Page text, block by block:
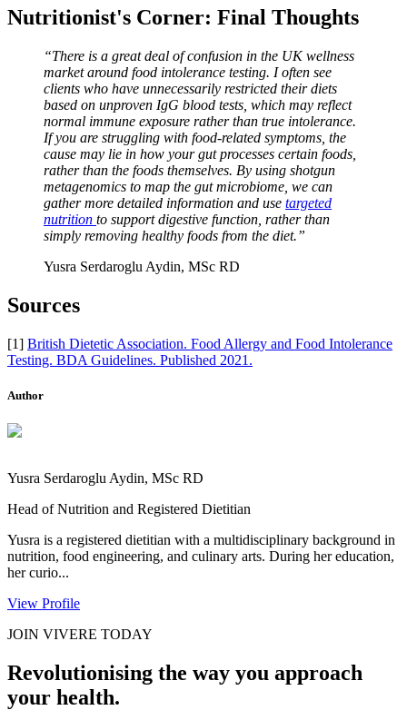
Nutritionist's Corner: Final Thoughts
“There is a great deal of confusion in the UK wellness
market around food intolerance testing. I often see
clients who have unnecessarily restricted their diets
based on unproven IgG blood tests, which may reflect
normal immune exposure rather than true intolerance.
If you are struggling with food-related symptoms, the
cause may lie in how your gut processes certain foods,
rather than the foods themselves. By using shotgun
metagenomics to map the gut microbiome, we can
gather more detailed information and use targeted
nutrition to support digestive function, rather than
simply removing healthy foods from the diet.”
Yusra Serdaroglu Aydin, MSc RD
Sources
[1] British Dietetic Association. Food Allergy and Food Intolerance
Testing. BDA Guidelines. Published 2021.
Author
Yusra Serdaroglu Aydin, MSc RD
Head of Nutrition and Registered Dietitian
Yusra is a registered dietitian with a multidisciplinary background in
nutrition, food engineering, and culinary arts. During her education,
her curio...
View Profile
JOIN VIVERE TODAY
Revolutionising the way you approach
your health.